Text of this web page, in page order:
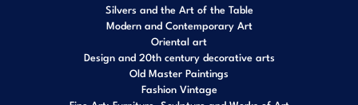
Silvers and the Art of the Table
Modern and Contemporary Art
Oriental art
Design and 20th century decorative arts
Old Master Paintings
Fashion Vintage